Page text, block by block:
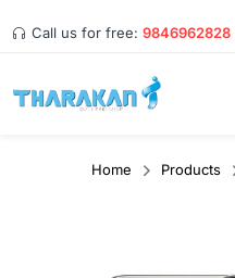
Call us for free: 9846962828
Home Products